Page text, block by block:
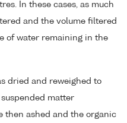
In these cases, as much
and the volume filtered
of water remaining in the
dried and reweighed to
matter
then ashed and the organic